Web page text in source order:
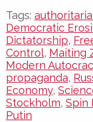
Tags:
Democratic
Dictatorship,
Control, Maiting
Modern
propaganda,
Economy,
Stockholm, Spin
Putin